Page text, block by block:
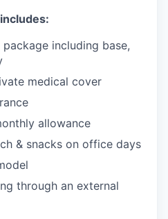
including base,
medical cover
allowance
& snacks on office days
through an external